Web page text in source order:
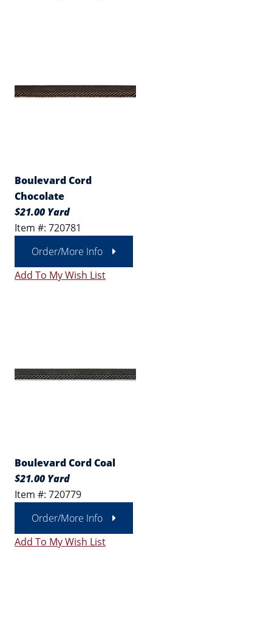
Boulevard Cord
Chocolate
$21.00 Yard
Item #: 720781
Order/More Info
Add To My Wish List
Boulevard Cord Coal
$21.00 Yard
Item #: 720779
Order/More Info
Add To My Wish List